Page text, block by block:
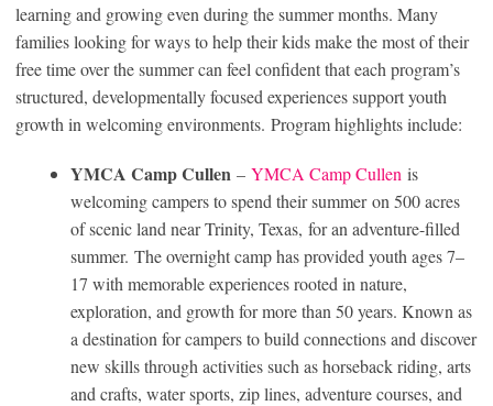
learning and growing even during the summer months. Many
families looking for ways to help their kids make the most of their
free time over the summer can feel confident that each program’s
structured, developmentally focused experiences support youth
growth in welcoming environments. Program highlights include:
YMCA Camp Cullen – YMCA Camp Cullen is
welcoming campers to spend their summer on 500 acres
of scenic land near Trinity, Texas, for an adventure-filled
summer. The overnight camp has provided youth ages 7–
17 with memorable experiences rooted in nature,
exploration, and growth for more than 50 years. Known as
a destination for campers to build connections and discover
new skills through activities such as horseback riding, arts
and crafts, water sports, zip lines, adventure courses, and